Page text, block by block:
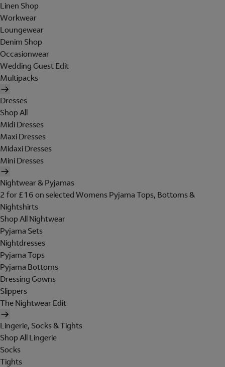
Linen Shop
Workwear
Loungewear
Denim Shop
Occasionwear
Wedding Guest Edit
Multipacks
Dresses
Shop All
Midi Dresses
Maxi Dresses
Midaxi Dresses
Mini Dresses
Nightwear & Pyjamas
2 for £16 on selected Womens Pyjama Tops, Bottoms &
Nightshirts
Shop All Nightwear
Pyjama Sets
Nightdresses
Pyjama Tops
Pyjama Bottoms
Dressing Gowns
Slippers
The Nightwear Edit
Lingerie, Socks & Tights
Shop All Lingerie
Socks
Tights